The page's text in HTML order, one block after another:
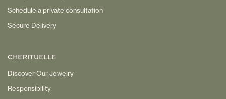
Schedule a private consultation
Secure Delivery
CHERITUELLE
Discover Our Jewelry
Responsibility